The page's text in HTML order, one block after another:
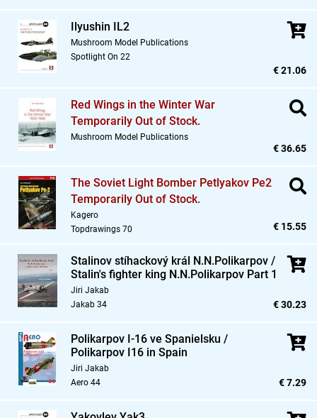
Ilyushin IL2
Mushroom Model Publications
Spotlight On 22
€ 21.06
Red Wings in the Winter War
Temporarily Out of Stock.
Mushroom Model Publications
€ 36.65
The Soviet Light Bomber Petlyakov Pe2
Temporarily Out of Stock.
Kagero
Topdrawings 70
€ 15.55
Stalinov stíhackový král N.N.Polikarpov /
Stalin's fighter king N.N.Polikarpov Part 1
Jiri Jakab
Jakab 34
€ 30.23
Polikarpov I-16 ve Spanielsku /
Polikarpov I16 in Spain
Jiri Jakab
Aero 44
€ 7.29